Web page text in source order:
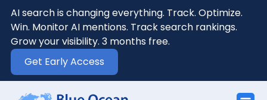
AI search is changing everything. Track. Optimize.
Win. Monitor AI mentions. Track search rankings.
Grow your visibility. 3 months free.
Get Early Access